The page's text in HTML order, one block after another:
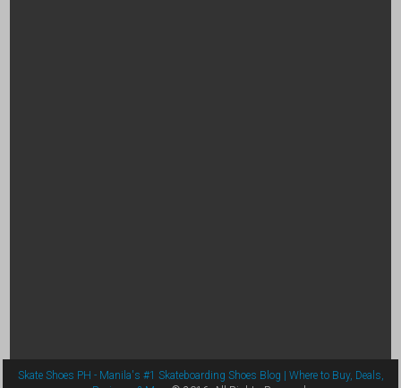
Skate Shoes PH - Manila's #1 Skateboarding Shoes Blog | Where to Buy, Deals,